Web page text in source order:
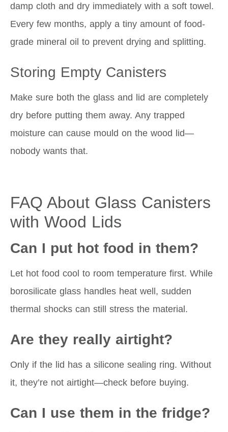
damp cloth and dry immediately with a soft towel.
Every few months, apply a tiny amount of food-
grade mineral oil to prevent drying and splitting.
Storing Empty Canisters
Make sure both the glass and lid are completely
dry before putting them away. Any trapped
moisture can cause mould on the wood lid—
nobody wants that.
FAQ About Glass Canisters
with Wood Lids
Can I put hot food in them?
Let hot food cool to room temperature first. While
borosilicate glass handles heat well, sudden
thermal shocks can still stress the material.
Are they really airtight?
Only if the lid has a silicone sealing ring. Without
it, they’re not airtight—check before buying.
Can I use them in the fridge?